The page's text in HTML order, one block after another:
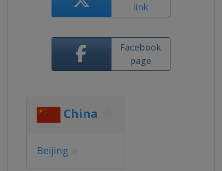
link
Facebook
page
China
Beijing